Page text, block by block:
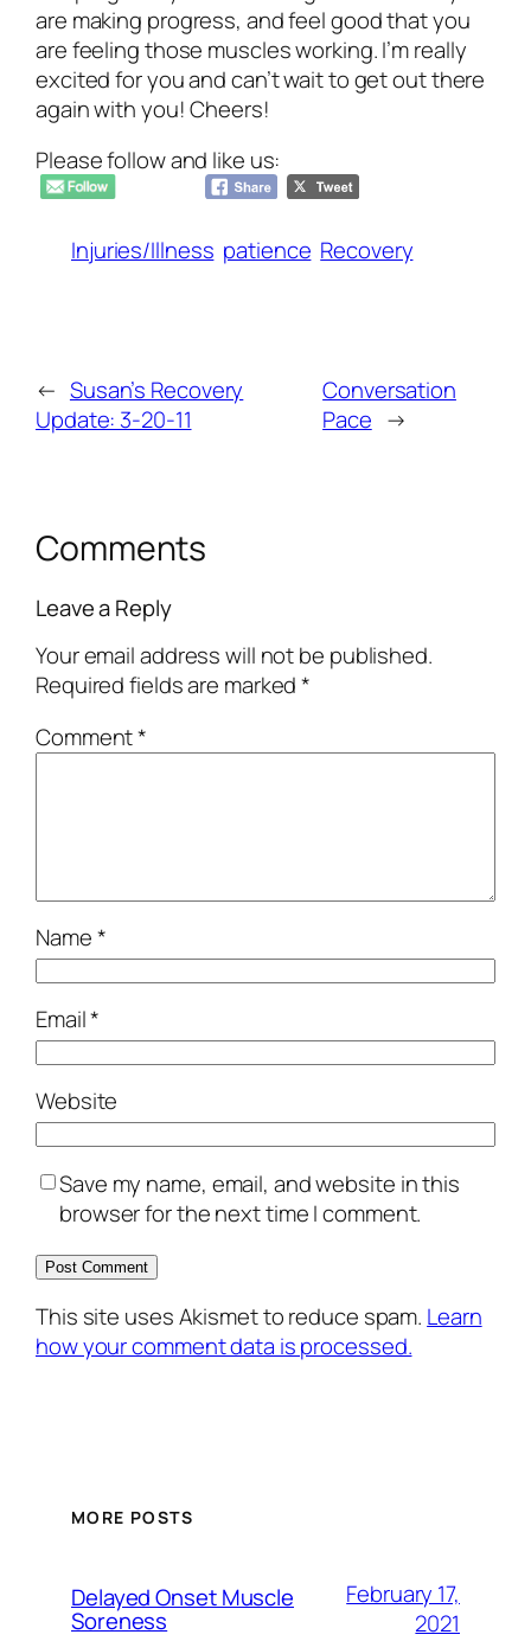
are making progress, and feel good that you
are feeling those muscles working. I’m really
excited for you and can’t wait to get out there
again with you! Cheers!
Please follow and like us:
Injuries/Illness patience Recovery
← Susan’s Recovery
Update: 3-20-11
Conversation
Pace →
Comments
Leave a Reply
Your email address will not be published.
Required fields are marked*
Comment*
Name*
Email*
Website
Save my name, email, and website in this
browser for the next time I comment.
This site uses Akismet to reduce spam. Learn
how your comment data is processed.
MORE POSTS
Delayed Onset Muscle
Soreness
February 17,
2021